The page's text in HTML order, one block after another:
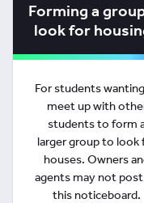
Forming a
look for
For students
meet up with
students to form
larger group to look
houses. Owners
agents may not
this noticeboard.